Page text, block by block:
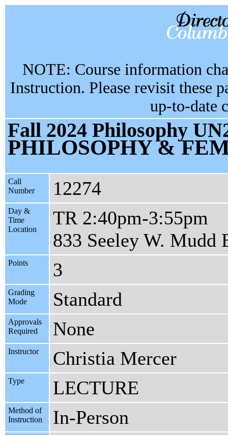
NOTE: Course information
Instruction. Please revisit these
up-to-date
Fall 2024 Philosophy
PHILOSOPHY &
Call
Number
12274
Day &
Time
Location
TR 2:40pm-3:55pm
833 Seeley W. Mudd
Points 3
Grading
Mode
Standard
Approvals
Required
None
Instructor Christia Mercer
Type LECTURE
Method of
Instruction
In-Person